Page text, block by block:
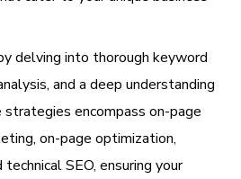
delving into thorough keyword
and a deep understanding
encompass on-page
on-page optimization,
SEO, ensuring your